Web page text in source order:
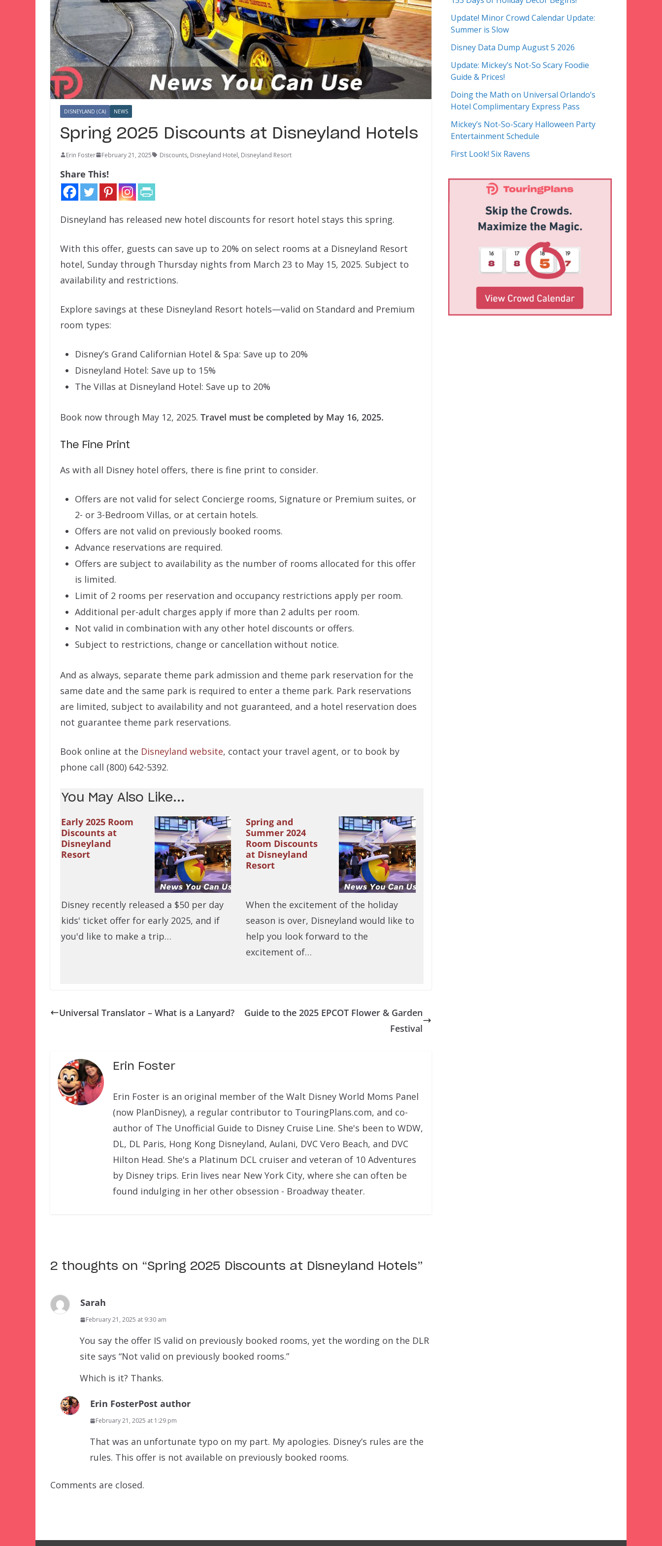
DISNEYLAND (CA) NEWS
Spring 2025 Discounts at Disneyland Hotels
Erin Foster February 21, 2025 Discounts, Disneyland Hotel, Disneyland Resort
Share This!
Disneyland has released new hotel discounts for resort hotel stays this spring.
With this offer, guests can save up to 20% on select rooms at a Disneyland Resort
hotel, Sunday through Thursday nights from March 23 to May 15, 2025. Subject to
availability and restrictions.
Explore savings at these Disneyland Resort hotels—valid on Standard and Premium
room types:
Disney’s Grand Californian Hotel & Spa: Save up to 20%
Disneyland Hotel: Save up to 15%
The Villas at Disneyland Hotel: Save up to 20%
Book now through May 12, 2025. Travel must be completed by May 16, 2025.
The Fine Print
As with all Disney hotel offers, there is fine print to consider.
Offers are not valid for select Concierge rooms, Signature or Premium suites, or
2- or 3-Bedroom Villas, or at certain hotels.
Offers are not valid on previously booked rooms.
Advance reservations are required.
Offers are subject to availability as the number of rooms allocated for this offer
is limited.
Limit of 2 rooms per reservation and occupancy restrictions apply per room.
Additional per-adult charges apply if more than 2 adults per room.
Not valid in combination with any other hotel discounts or offers.
Subject to restrictions, change or cancellation without notice.
And as always, separate theme park admission and theme park reservation for the
same date and the same park is required to enter a theme park. Park reservations
are limited, subject to availability and not guaranteed, and a hotel reservation does
not guarantee theme park reservations.
Book online at the Disneyland website, contact your travel agent, or to book by
phone call (800) 642-5392.
You May Also Like...
Early 2025 Room
Discounts at
Disneyland
Resort
Disney recently released a $50 per day
kids' ticket offer for early 2025, and if
you'd like to make a trip…
Spring and
Summer 2024
Room Discounts
at Disneyland
Resort
When the excitement of the holiday
season is over, Disneyland would like to
help you look forward to the
excitement of…
Universal Translator – What is a Lanyard?
Guide to the 2025 EPCOT Flower & Garden
Festival
Erin Foster
Erin Foster is an original member of the Walt Disney World Moms Panel
(now PlanDisney), a regular contributor to TouringPlans.com, and co-
author of The Unofficial Guide to Disney Cruise Line. She's been to WDW,
DL, DL Paris, Hong Kong Disneyland, Aulani, DVC Vero Beach, and DVC
Hilton Head. She's a Platinum DCL cruiser and veteran of 10 Adventures
by Disney trips. Erin lives near New York City, where she can often be
found indulging in her other obsession - Broadway theater.
2 thoughts on “Spring 2025 Discounts at Disneyland Hotels”
Sarah
February 21, 2025 at 9:30 am
You say the offer IS valid on previously booked rooms, yet the wording on the DLR
site says “Not valid on previously booked rooms.”
Which is it? Thanks.
Erin FosterPost author
February 21, 2025 at 1:29 pm
That was an unfortunate typo on my part. My apologies. Disney’s rules are the
rules. This offer is not available on previously booked rooms.
Comments are closed.
Update! Minor Crowd Calendar Update:
Summer is Slow
Disney Data Dump August 5 2026
Update: Mickey’s Not-So Scary Foodie
Guide & Prices!
Doing the Math on Universal Orlando’s
Hotel Complimentary Express Pass
Mickey’s Not-So-Scary Halloween Party
Entertainment Schedule
First Look! Six Ravens